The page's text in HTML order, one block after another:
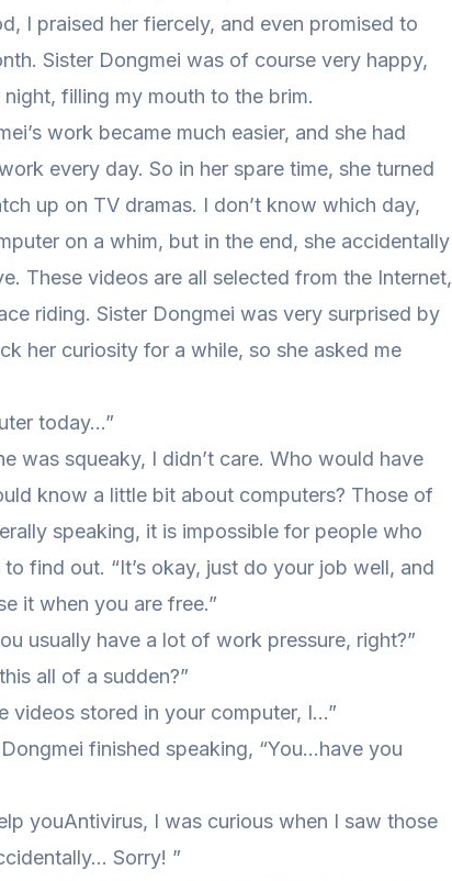
I praised her fiercely, and even promised to
Sister Dongmei was of course very happy,
filling my mouth to the brim.
work became much easier, and she had
every day. So in her spare time, she turned
up on TV dramas. I don’t know which day,
on a whim, but in the end, she accidentally
These videos are all selected from the Internet,
riding. Sister Dongmei was very surprised by
her curiosity for a while, so she asked me
today…”
was squeaky, I didn’t care. Who would have
know a little bit about computers? Those of
speaking, it is impossible for people who
find out. “It’s okay, just do your job well, and
it when you are free.”
usually have a lot of work pressure, right?”
all of a sudden?”
videos stored in your computer, I…”
finished speaking, “You…have you
youAntivirus, I was curious when I saw those
Sorry! ”